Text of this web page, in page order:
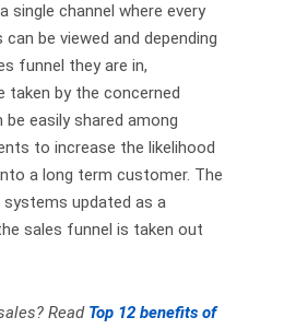
single channel where every
be viewed and depending
funnel they are in,
taken by the concerned
easily shared among
to increase the likelihood
a long term customer. The
updated as a
sales funnel is taken out
Read Top 12 benefits of